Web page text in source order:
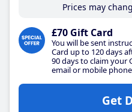
Prices may
£70 Gift Card
You will be sent
Card up to 120 days
90 days to claim your
email or mobile
Get